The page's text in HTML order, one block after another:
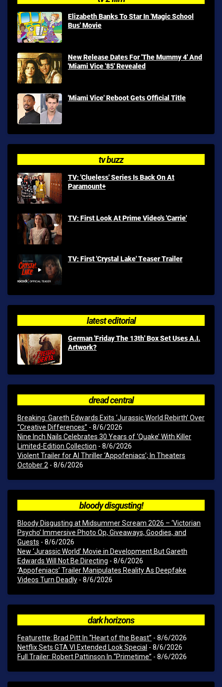
Elizabeth Banks To Star In 'Magic School
Bus' Movie
New Release Dates For 'The Mummy 4' And
'Miami Vice '85' Revealed
'Miami Vice' Reboot Gets Official Title
tv buzz
TV: 'Clueless' Series Is Back On At
Paramount+
TV: First Look At Prime Video's 'Carrie'
TV: First 'Crystal Lake' Teaser Trailer
latest editorial
German 'Friday The 13th' Box Set Uses A.I.
Artwork?
dread central
Breaking: Gareth Edwards Exits ‘Jurassic World Rebirth’ Over
“Creative Differences” - 8/6/2026
Nine Inch Nails Celebrates 30 Years of ‘Quake’ With Killer
Limited-Edition Collection - 8/6/2026
Violent Trailer for AI Thriller ‘Appofeniacs’; In Theaters
October 2 - 8/6/2026
bloody disgusting!
Bloody Disgusting at Midsummer Scream 2026 – ‘Victorian
Psycho’ Immersive Photo Op, Giveaways, Goodies, and
Guests - 8/6/2026
New ‘Jurassic World’ Movie in Development But Gareth
Edwards Will Not Be Directing - 8/6/2026
‘Appofeniacs’ Trailer Manipulates Reality As Deepfake
Videos Turn Deadly - 8/6/2026
dark horizons
Featurette: Brad Pitt In “Heart of the Beast” - 8/6/2026
Netflix Sets GTA VI Extended Look Special - 8/6/2026
Full Trailer: Robert Pattinson In “Primetime” - 8/6/2026